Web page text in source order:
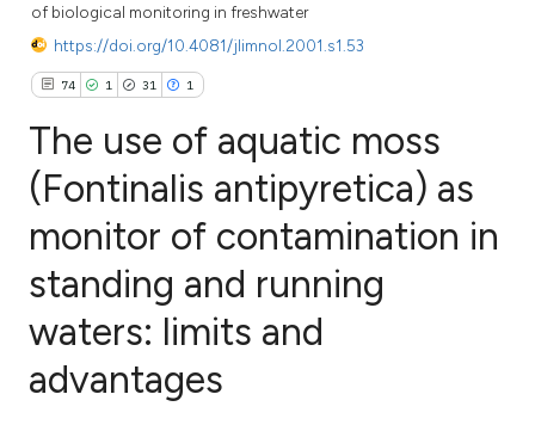
of biological monitoring in freshwater
https://doi.org/10.4081/jlimnol.2001.s1.53
74 1 31 1
74
1
Citing Publications
Supporting
Contrasting
The use of aquatic moss
(Fontinalis antipyretica) as
monitor of contamination in
standing and running
waters: limits and
advantages